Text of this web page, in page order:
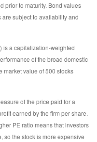
prior to maturity. Bond values
subject to availability and
is a capitalization-weighted
of the broad domestic
market value of 500 stocks
of the price paid for a
earned by the firm per share.
PE ratio means that investors
so the stock is more expensive